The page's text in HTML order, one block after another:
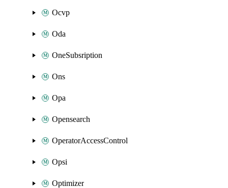
Ocvp
Oda
OneSubsription
Ons
Opa
Opensearch
OperatorAccessControl
Opsi
Optimizer